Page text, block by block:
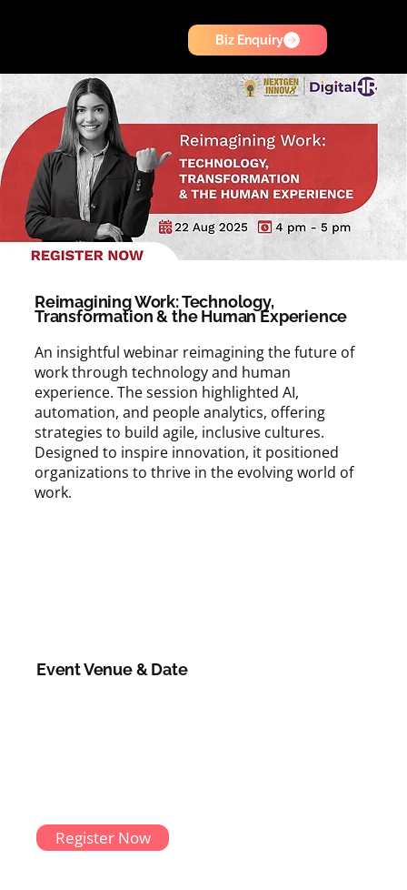
Biz Enquiry
Reimagining Work: Technology,
Transformation & the Human Experience
An insightful webinar reimagining the future of
work through technology and human
experience. The session highlighted AI,
automation, and people analytics, offering
strategies to build agile, inclusive cultures.
Designed to inspire innovation, it positioned
organizations to thrive in the evolving world of
work.
Event Venue & Date
Register Now